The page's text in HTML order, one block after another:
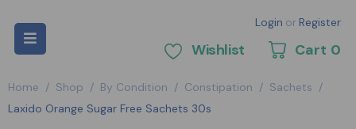
Login or Register
Wishlist Cart 0
Home / Shop / By Condition / Constipation / Sachets /
Laxido Orange Sugar Free Sachets 30s